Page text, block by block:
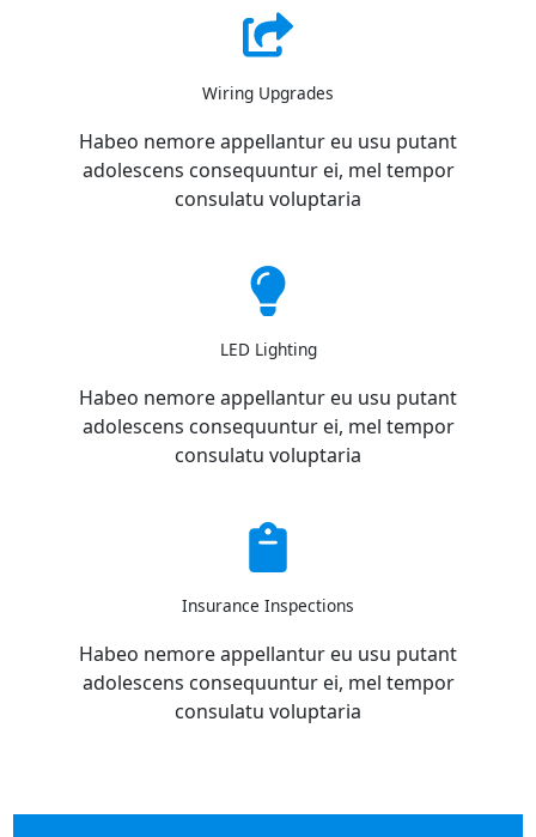
Wiring Upgrades
Habeo nemore appellantur eu usu putant
adolescens consequuntur ei, mel tempor
consulatu voluptaria
LED Lighting
Habeo nemore appellantur eu usu putant
adolescens consequuntur ei, mel tempor
consulatu voluptaria
Insurance Inspections
Habeo nemore appellantur eu usu putant
adolescens consequuntur ei, mel tempor
consulatu voluptaria